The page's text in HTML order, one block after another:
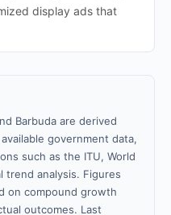
display ads that
Barbuda are derived
government data,
such as the ITU, World
trend analysis. Figures
on compound growth
outcomes. Last